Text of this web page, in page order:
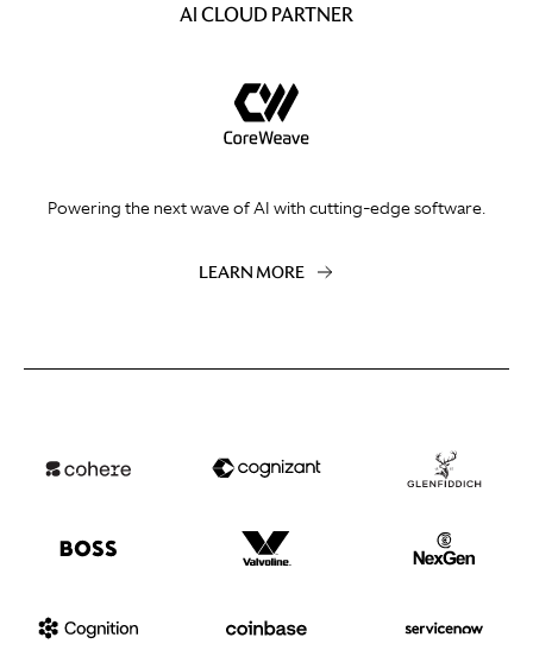
AI CLOUD PARTNER
Powering the next wave of AI with cutting-edge software.
LEARN MORE